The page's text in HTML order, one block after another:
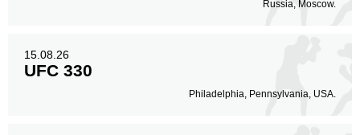
Russia, Moscow.
15.08.26
UFC 330
Philadelphia, Pennsylvania, USA.